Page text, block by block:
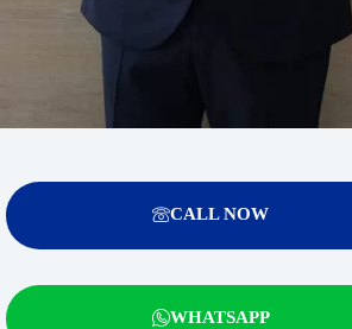
CALL NOW
WHATSAPP